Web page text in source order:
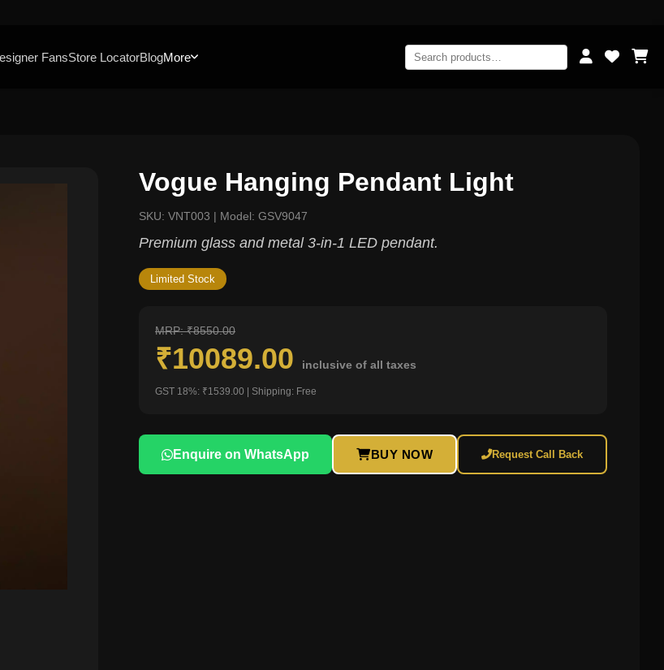
FansStore LocatorBlogMore
Vogue Hanging Pendant Light
SKU: VNT003 | Model: GSV9047
Premium glass and metal 3-in-1 LED pendant.
Limited Stock
MRP: ₹8550.00
₹10089.00 inclusive of all taxes
GST 18%: ₹1539.00 | Shipping: Free
Enquire on WhatsApp BUY NOW Request Call Back